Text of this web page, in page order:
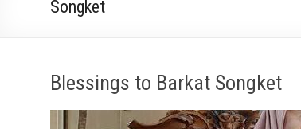
Songket
Blessings to Barkat Songket